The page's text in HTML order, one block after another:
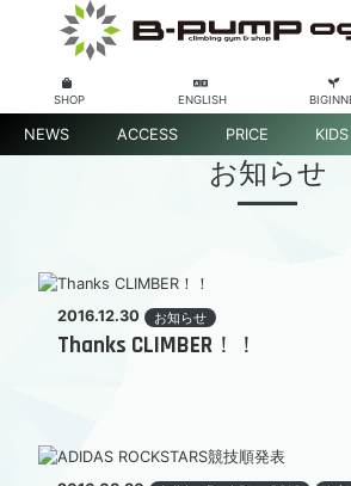
SHOP ENGLISH
NEWS ACCESS PRICE KIDS
お知らせ
2016.12.30 お知らせ
Thanks CLIMBER！！